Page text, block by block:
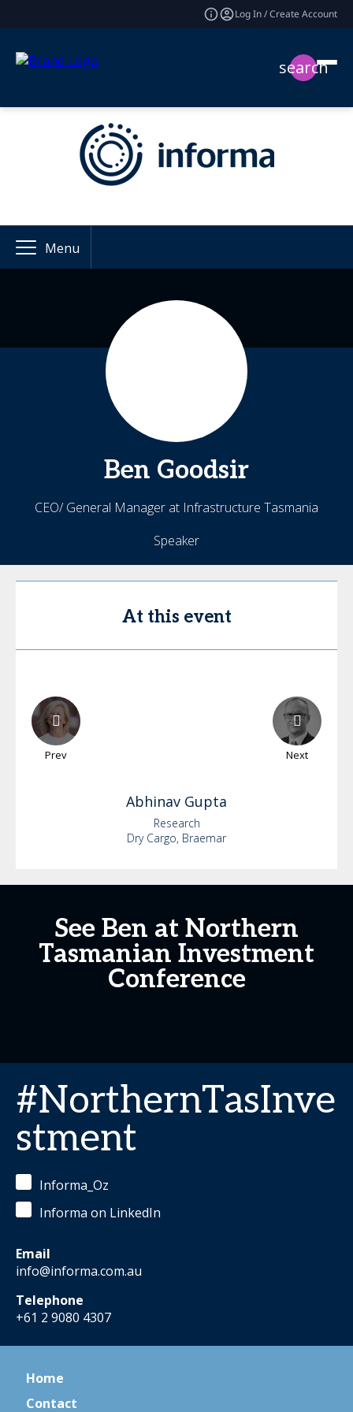
Log In / Create Account
search
Menu
Ben Goodsir
CEO/ General Manager at Infrastructure Tasmania
Speaker
At this event
Prev Next
Abhinav Gupta
Research
Dry Cargo, Braemar
See Ben at Northern
Tasmanian Investment
Conference
#NorthernTasInve
stment
Informa_Oz
Informa on LinkedIn
Email
info@informa.com.au
Telephone
+61 2 9080 4307
Home
Contact